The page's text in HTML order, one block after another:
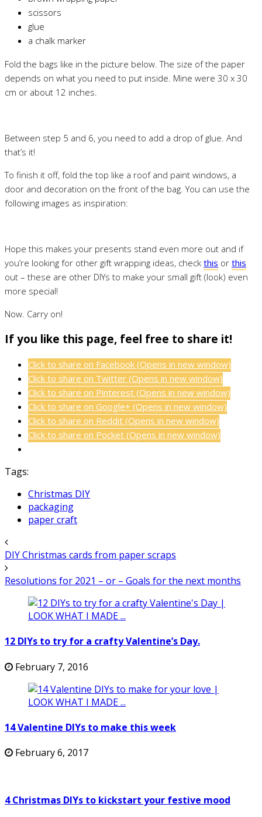
scissors
glue
a chalk marker
Fold the bags like in the picture below. The size of the paper
depends on what you need to put inside. Mine were 30 x 30
cm or about 12 inches.
Between step 5 and 6, you need to add a drop of glue. And
that’s it!
To finish it off, fold the top like a roof and paint windows, a
door and decoration on the front of the bag. You can use the
following images as inspiration:
Hope this makes your presents stand even more out and if
you’re looking for other gift wrapping ideas, check this or this
out – these are other DIYs to make your small gift (look) even
more special!
Now. Carry on!
If you like this page, feel free to share it!
Click to share on Facebook (Opens in new window)
Click to share on Twitter (Opens in new window)
Click to share on Pinterest (Opens in new window)
Click to share on Google+ (Opens in new window)
Click to share on Reddit (Opens in new window)
Click to share on Pocket (Opens in new window)
Tags:
Christmas DIY
packaging
paper craft
DIY Christmas cards from paper scraps
Resolutions for 2021 – or – Goals for the next months
12 DIYs to try for a crafty Valentine’s Day.
February 7, 2016
14 Valentine DIYs to make this week
February 6, 2017
4 Christmas DIYs to kickstart your festive mood